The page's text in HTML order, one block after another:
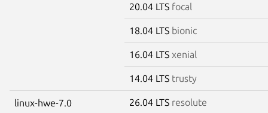
20.04 LTS focal
18.04 LTS bionic
16.04 LTS xenial
14.04 LTS trusty
linux-hwe-7.0 26.04 LTS resolute